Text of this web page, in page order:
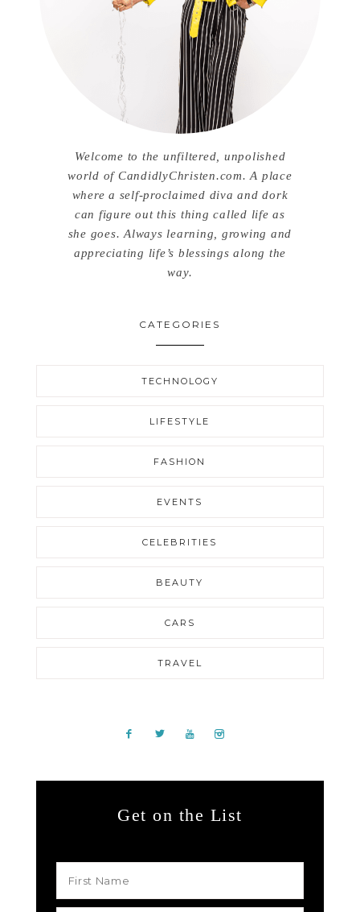
Welcome to the unfiltered, unpolished
world of CandidlyChristen.com. A place
where a self-proclaimed diva and dork
can figure out this thing called life as
she goes. Always learning, growing and
appreciating life’s blessings along the
way.
CATEGORIES
TECHNOLOGY
LIFESTYLE
FASHION
EVENTS
CELEBRITIES
BEAUTY
CARS
TRAVEL
Get on the List